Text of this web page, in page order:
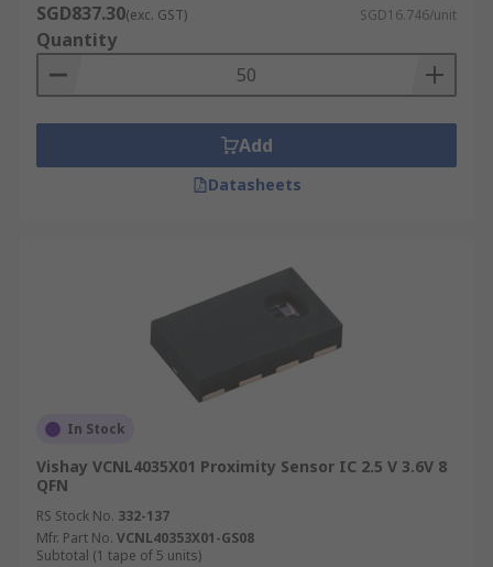
SGD837.30(exc. GST) SGD16.746/unit
Quantity
Add
Datasheets
In Stock
Vishay VCNL4035X01 Proximity Sensor IC 2.5 V 3.6V 8
QFN
RS Stock No. 332-137
Mfr. Part No. VCNL40353X01-GS08
Subtotal (1 tape of 5 units)